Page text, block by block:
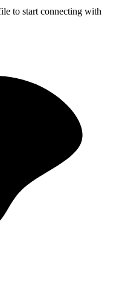
to start connecting with